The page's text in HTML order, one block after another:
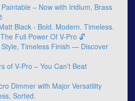
– Now with Iridium, Brass
Black - Bold. Modern. Timeless.
Full Power Of V-Pro 🔓
Style, Timeless Finish — Discover
of V-Pro – You Can’t Beat
Dimmer with Major Versatility
Sorted.